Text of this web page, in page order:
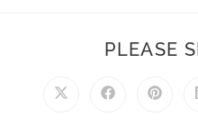
PLEASE